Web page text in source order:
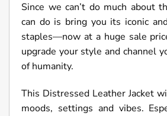
Since we can’t do much about
can do is bring you its iconic
staples—now at a huge sale
upgrade your style and channel
of humanity.
This Distressed Leather Jacket
moods, settings and vibes.